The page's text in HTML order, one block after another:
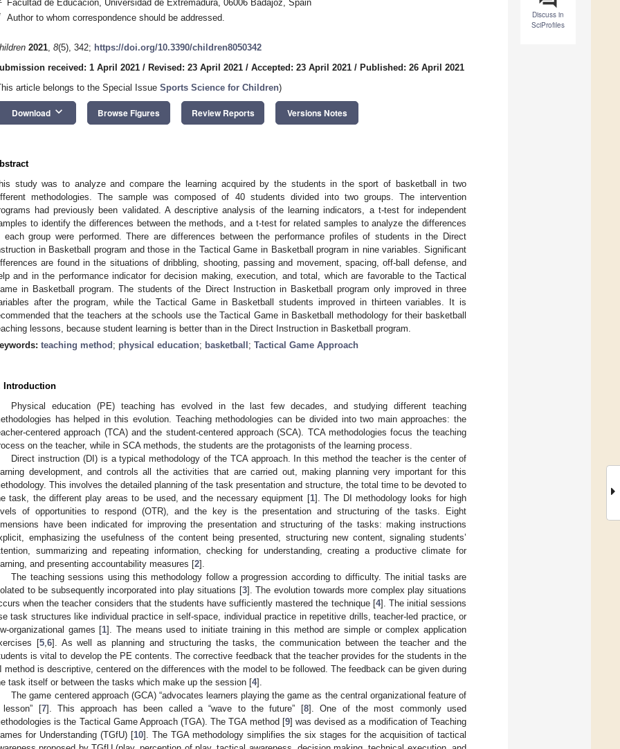
Discuss in
SciProfiles
Facultad de Educación, Universidad de Extremadura, 06006 Badajoz, Spain
Author to whom correspondence should be addressed.
2021, 8(5), 342; https://doi.org/10.3390/children8050342
received: 1 April 2021 / Revised: 23 April 2021 / Accepted: 23 April 2021 / Published: 26 April 2021
article belongs to the Special Issue Sports Science for Children)
Download keyboard_arrow_down Browse Figures Review Reports Versions Notes
study was to analyze and compare the learning acquired by the students in the sport of basketball in two
methodologies. The sample was composed of 40 students divided into two groups. The intervention
had previously been validated. A descriptive analysis of the learning indicators, a t-test for independent
to identify the differences between the methods, and a t-test for related samples to analyze the differences
each group were performed. There are differences between the performance profiles of students in the Direct
in Basketball program and those in the Tactical Game in Basketball program in nine variables. Significant
are found in the situations of dribbling, shooting, passing and movement, spacing, off-ball defense, and
and in the performance indicator for decision making, execution, and total, which are favorable to the Tactical
in Basketball program. The students of the Direct Instruction in Basketball program only improved in three
after the program, while the Tactical Game in Basketball students improved in thirteen variables. It is
that the teachers at the schools use the Tactical Game in Basketball methodology for their basketball
lessons, because student learning is better than in the Direct Instruction in Basketball program.
teaching method ; physical education; basketball ; Tactical Game Approach
Introduction
Physical education (PE) teaching has evolved in the last few decades, and studying different teaching
has helped in this evolution. Teaching methodologies can be divided into two main approaches: the
centered approach (TCA) and the student-centered approach (SCA). TCA methodologies focus the teaching
on the teacher, while in SCA methods, the students are the protagonists of the learning process.
Direct instruction (DI) is a typical methodology of the TCA approach. In this method the teacher is the center of
development, and controls all the activities that are carried out, making planning very important for this
This involves the detailed planning of the task presentation and structure, the total time to be devoted to
task, the different play areas to be used, and the necessary equipment [1]. The DI methodology looks for high
of opportunities to respond (OTR), and the key is the presentation and structuring of the tasks. Eight
have been indicated for improving the presentation and structuring of the tasks: making instructions
emphasizing the usefulness of the content being presented, structuring new content, signaling students’
summarizing and repeating information, checking for understanding, creating a productive climate for
and presenting accountability measures [2].
The teaching sessions using this methodology follow a progression according to difficulty. The initial tasks are
to be subsequently incorporated into play situations [3]. The evolution towards more complex play situations
when the teacher considers that the students have sufficiently mastered the technique [4]. The initial sessions
task structures like individual practice in self-space, individual practice in repetitive drills, teacher-led practice, or
organizational games [1]. The means used to initiate training in this method are simple or complex application
[5, 6]. As well as planning and structuring the tasks, the communication between the teacher and the
is vital to develop the PE contents. The corrective feedback that the teacher provides for the students in the
method is descriptive, centered on the differences with the model to be followed. The feedback can be given during
task itself or between the tasks which make up the session [4].
The game centered approach (GCA) “advocates learners playing the game as the central organizational feature of
[7]. This approach has been called a “wave to the future” [8]. One of the most commonly used
is the Tactical Game Approach (TGA). The TGA method [9] was devised as a modification of Teaching
for Understanding (TGfU) [10]. The TGA methodology simplifies the six stages for the acquisition of tactical